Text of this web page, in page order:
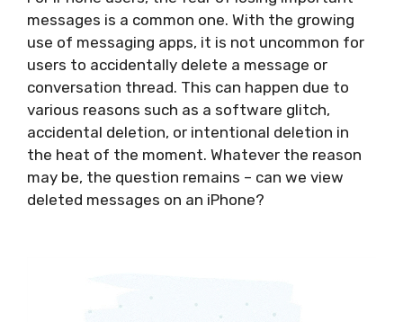
messages is a common one. With the growing
use of messaging apps, it is not uncommon for
users to accidentally delete a message or
conversation thread. This can happen due to
various reasons such as a software glitch,
accidental deletion, or intentional deletion in
the heat of the moment. Whatever the reason
may be, the question remains – can we view
deleted messages on an iPhone?